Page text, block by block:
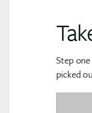
Step
picked